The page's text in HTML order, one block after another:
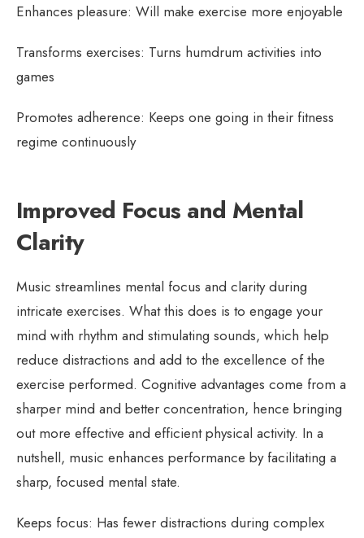
Enhances pleasure: Will make exercise more enjoyable
Transforms exercises: Turns humdrum activities into
games
Promotes adherence: Keeps one going in their fitness
regime continuously
Improved Focus and Mental
Clarity
Music streamlines mental focus and clarity during
intricate exercises. What this does is to engage your
mind with rhythm and stimulating sounds, which help
reduce distractions and add to the excellence of the
exercise performed. Cognitive advantages come from a
sharper mind and better concentration, hence bringing
out more effective and efficient physical activity. In a
nutshell, music enhances performance by facilitating a
sharp, focused mental state.
Keeps focus: Has fewer distractions during complex